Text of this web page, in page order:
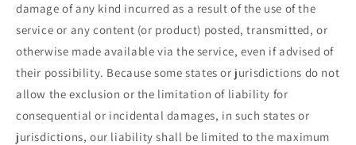
damage of any kind incurred as a result of the use of the
service or any content (or product) posted, transmitted, or
otherwise made available via the service, even if advised of
their possibility. Because some states or jurisdictions do not
allow the exclusion or the limitation of liability for
consequential or incidental damages, in such states or
jurisdictions, our liability shall be limited to the maximum